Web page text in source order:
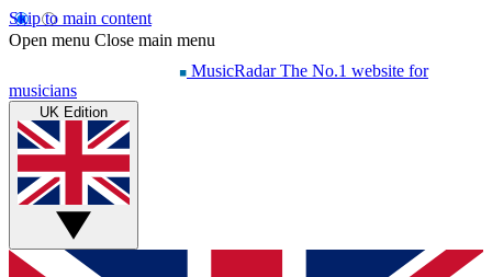
Skip to main content
Open menu Close main menu
MusicRadar The No.1 website for
musicians
UK Edition